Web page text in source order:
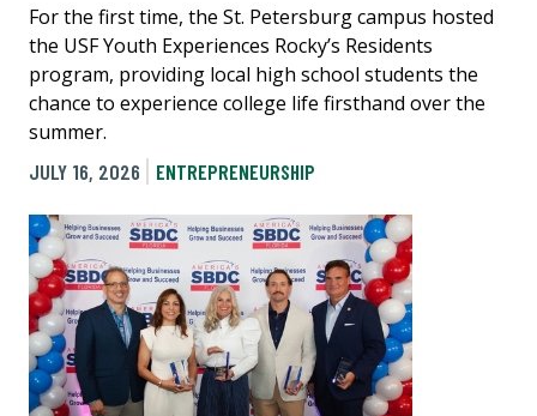
For the first time, the St. Petersburg campus hosted
the USF Youth Experiences Rocky’s Residents
program, providing local high school students the
chance to experience college life firsthand over the
summer.
JULY 16, 2026
ENTREPRENEURSHIP